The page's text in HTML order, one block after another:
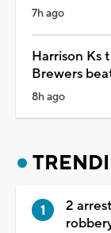
7h ago
Harrison Ks
Brewers
8h ago
2